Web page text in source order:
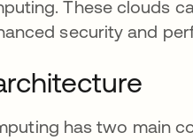
These clouds
security and
has two main